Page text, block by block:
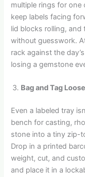
multiple rings for one
keep labels facing
lid blocks rolling,
without guesswork.
rack against the
losing a gemstone
Bag and Tag
Even a labeled tray
bench for casting,
stone into a tiny zip-
Drop in a printed
weight, cut, and
and place it in a